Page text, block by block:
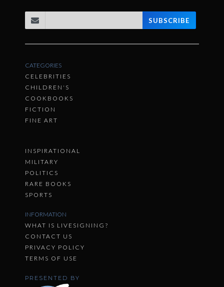
SUBSCRIBE
CATEGORIES
CELEBRITIES
CHILDREN'S
COOKBOOKS
FICTION
FINE ART
INSPIRATIONAL
MILITARY
POLITICS
RARE BOOKS
SPORTS
INFORMATION
WHAT IS LIVESIGNING?
CONTACT US
PRIVACY POLICY
TERMS OF USE
PRESENTED BY